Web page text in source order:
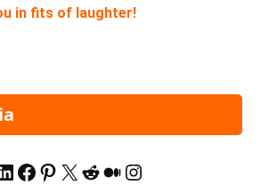
in fits of laughter!
Facebook
Pinterest
X Reddit
Medium
Instagram